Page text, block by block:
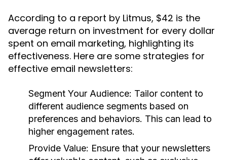
According to a report by Litmus, $42 is the
average return on investment for every dollar
spent on email marketing, highlighting its
effectiveness. Here are some strategies for
effective email newsletters:
Segment Your Audience: Tailor content to
different audience segments based on
preferences and behaviors. This can lead to
higher engagement rates.
Provide Value: Ensure that your newsletters